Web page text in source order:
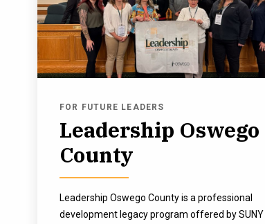
FOR FUTURE LEADERS
Leadership Oswego
County
Leadership Oswego County is a professional
development legacy program offered by SUNY